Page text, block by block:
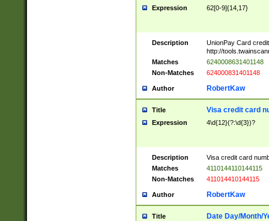
Expression 62[0-9]{14,17}
Description
UnionPay Card
http://
Matches
6240008631401148
Non-Matches
624000831401148
Author RobertKaw
Title Visa credit card
Expression 4\d{12}(?:\d{3})?
Description
Visa credit card
Matches
4110144110144115
Non-Matches
411014410144115
Author RobertKaw
Title Date Day/Month/